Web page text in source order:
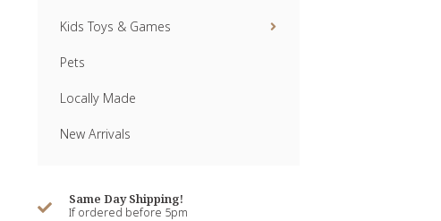
Kids Toys & Games
Pets
Locally Made
New Arrivals
Same Day Shipping!
If ordered before 5pm